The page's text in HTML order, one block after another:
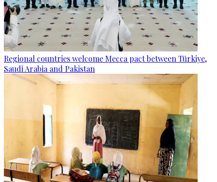
Regional countries welcome Mecca pact between Türkiye,
Saudi Arabia and Pakistan